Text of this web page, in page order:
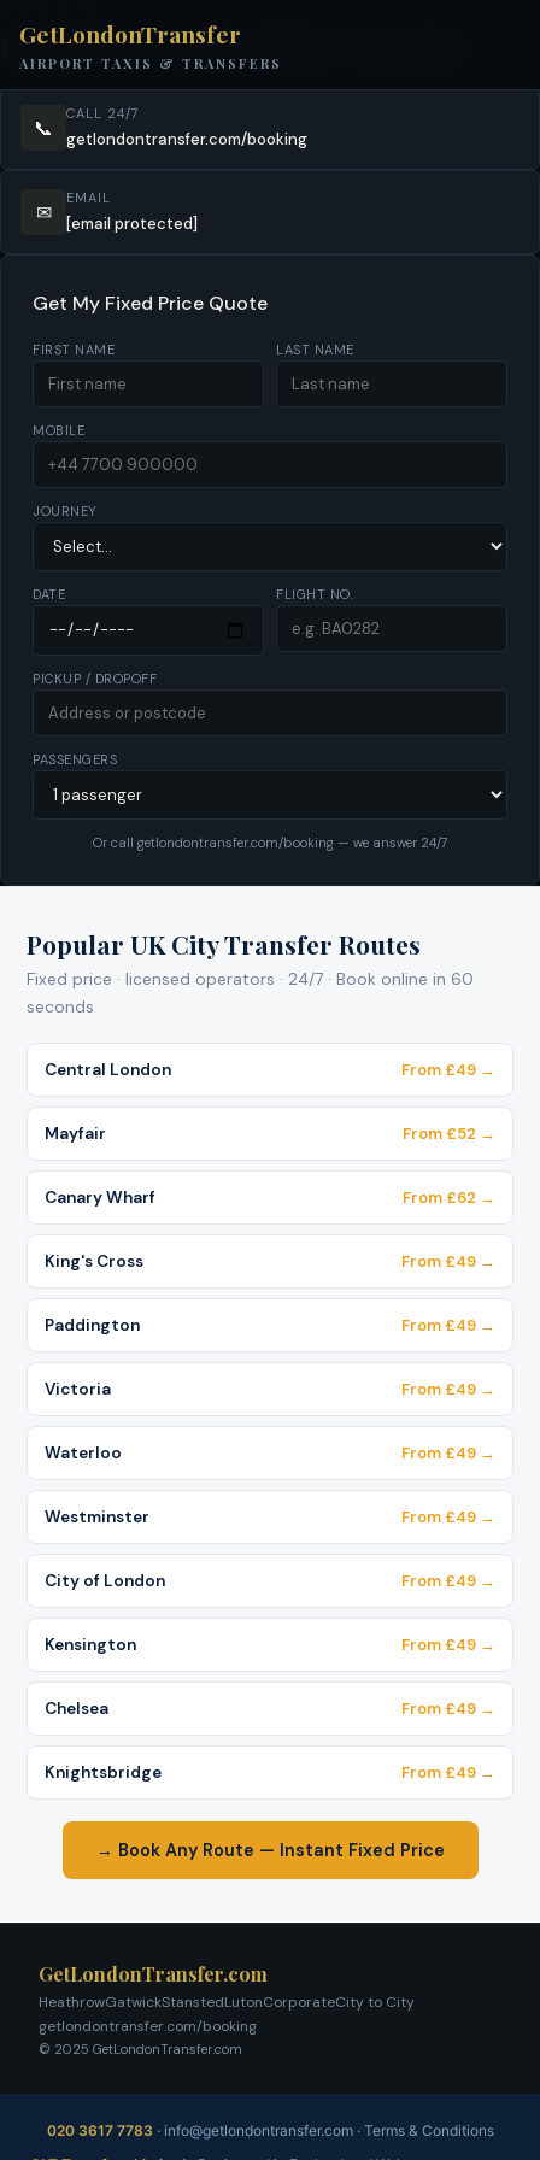
GetLondonTransfer
AIRPORT TAXIS & TRANSFERS
Book Your Hertfordshire Transfer
📞
CALL 24/7
getlondontransfer.com/booking
✉
EMAIL
[email protected]
Get My Fixed Price Quote
FIRST NAME LAST NAME
MOBILE
JOURNEY
DATE FLIGHT NO.
PICKUP / DROPOFF
PASSENGERS
Or call getlondontransfer.com/booking — we answer 24/7
Popular UK City Transfer Routes
Fixed price · licensed operators · 24/7 · Book online in 60
seconds
Central London From £49 →
Mayfair From £52 →
Canary Wharf From £62 →
King's Cross From £49 →
Paddington From £49 →
Victoria From £49 →
Waterloo From £49 →
Westminster From £49 →
City of London From £49 →
Kensington From £49 →
Chelsea From £49 →
Knightsbridge From £49 →
→ Book Any Route — Instant Fixed Price
GetLondonTransfer.com
HeathrowGatwickStanstedLutonCorporateCity to City
getlondontransfer.com/booking
© 2025 GetLondonTransfer.com
020 3617 7783 · info@getlondontransfer.com· Terms & Conditions